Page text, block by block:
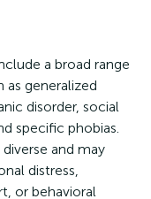
a broad range
generalized
disorder, social
specific phobias.
and may
distress,
or behavioral